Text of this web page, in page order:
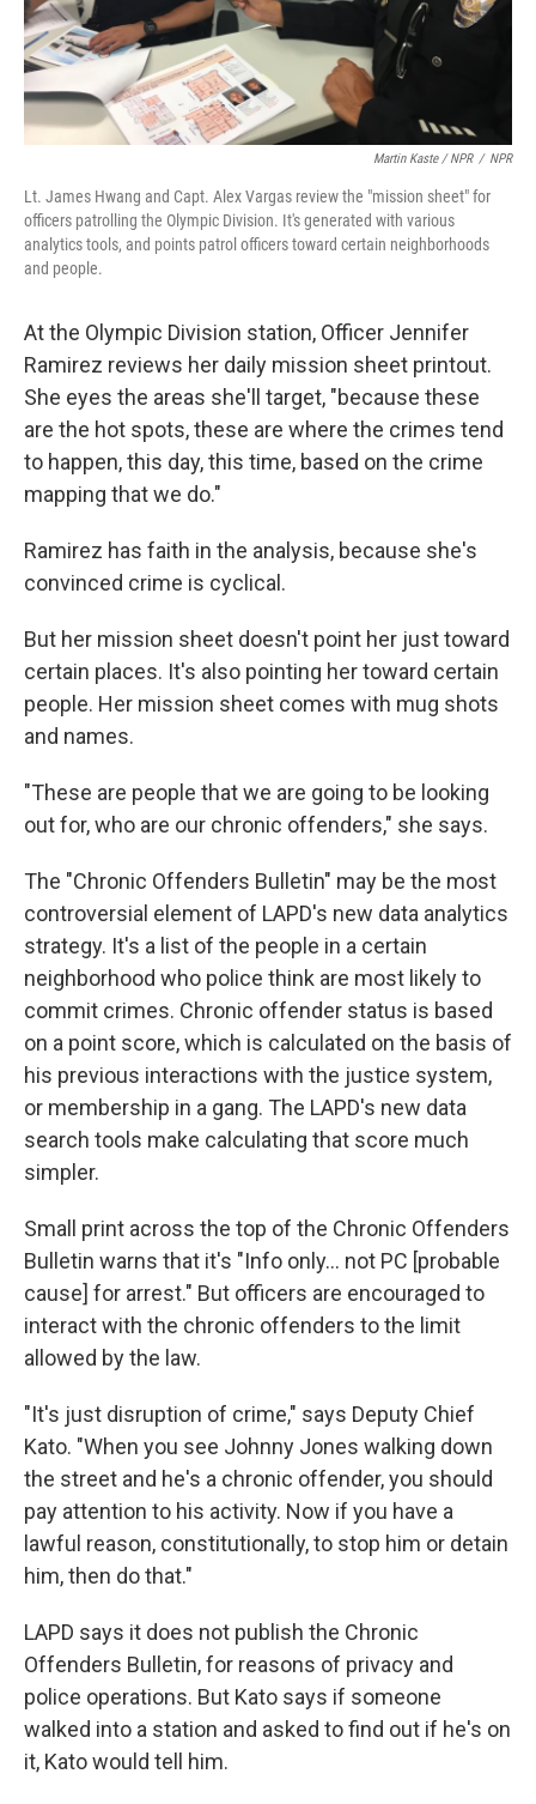
Martin Kaste / NPR / NPR
Lt. James Hwang and Capt. Alex Vargas review the "mission sheet" for
officers patrolling the Olympic Division. It's generated with various
analytics tools, and points patrol officers toward certain neighborhoods
and people.
At the Olympic Division station, Officer Jennifer
Ramirez reviews her daily mission sheet printout.
She eyes the areas she'll target, "because these
are the hot spots, these are where the crimes tend
to happen, this day, this time, based on the crime
mapping that we do."
Ramirez has faith in the analysis, because she's
convinced crime is cyclical.
But her mission sheet doesn't point her just toward
certain places. It's also pointing her toward certain
people. Her mission sheet comes with mug shots
and names.
"These are people that we are going to be looking
out for, who are our chronic offenders," she says.
The "Chronic Offenders Bulletin" may be the most
controversial element of LAPD's new data analytics
strategy. It's a list of the people in a certain
neighborhood who police think are most likely to
commit crimes. Chronic offender status is based
on a point score, which is calculated on the basis of
his previous interactions with the justice system,
or membership in a gang. The LAPD's new data
search tools make calculating that score much
simpler.
Small print across the top of the Chronic Offenders
Bulletin warns that it's "Info only... not PC [probable
cause] for arrest." But officers are encouraged to
interact with the chronic offenders to the limit
allowed by the law.
"It's just disruption of crime," says Deputy Chief
Kato. "When you see Johnny Jones walking down
the street and he's a chronic offender, you should
pay attention to his activity. Now if you have a
lawful reason, constitutionally, to stop him or detain
him, then do that."
LAPD says it does not publish the Chronic
Offenders Bulletin, for reasons of privacy and
police operations. But Kato says if someone
walked into a station and asked to find out if he's on
it, Kato would tell him.